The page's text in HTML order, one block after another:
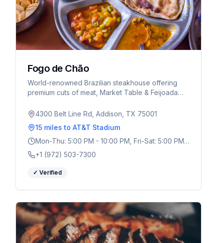
Fogo de Chão
World-renowned Brazilian steakhouse offering
premium cuts of meat, Market Table & Feijoada
locations.
4300 Belt Line Rd, Addison, TX 75001
15 miles to AT&T Stadium
Mon-Thu: 5:00 PM - 10:00 PM, Fri-Sat: 5:00 PM -
10:30 PM, Sun: 4:00 PM - 9:00 PM
+1 (972) 503-7300
✓ Verified